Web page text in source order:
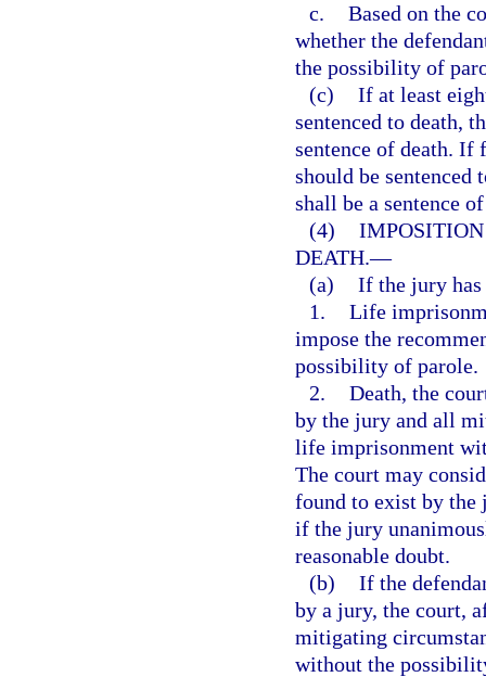
c. Based on the
whether the
the possibility of
(c) If at least
sentenced to death,
sentence of death. If
should be sentenced
shall be a sentence
(4)
DEATH.—
(a) If the jury has
1. Life
impose the
possibility of parole.
2. Death, the
by the jury and all
life imprisonment
The court may
found to exist by the
if the jury
reasonable doubt.
(b) If the
by a jury, the court,
mitigating
without the